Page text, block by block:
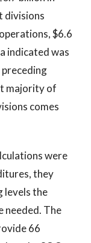
divisions
$6.6
indicated was
majority of
comes
were
they
levels the
needed. The
66